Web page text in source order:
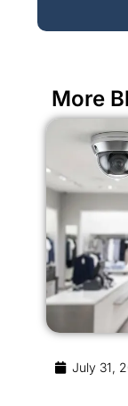
More
July 31,